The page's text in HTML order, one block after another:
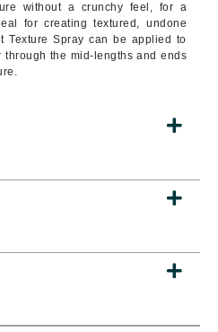
without a crunchy feel, for a
for creating textured, undone
Texture Spray can be applied to
the mid-lengths and ends